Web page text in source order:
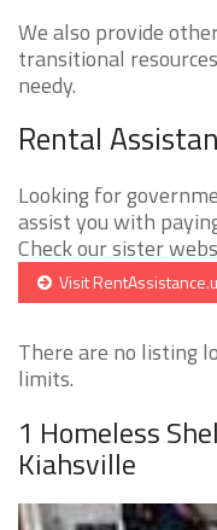
We also provide
transitional
needy.
Rental
Looking for
assist you with
Check our sister
Visit
There are no listing
limits.
1 Homeless
Kiahsville